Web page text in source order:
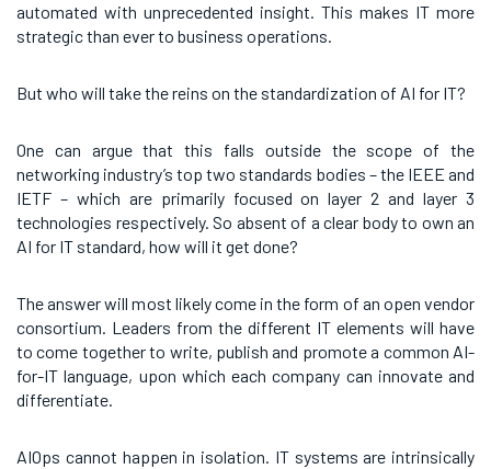
automated with unprecedented insight. This makes IT more
strategic than ever to business operations.
But who will take the reins on the standardization of AI for IT?
One can argue that this falls outside the scope of the
networking industry’s top two standards bodies – the IEEE and
IETF – which are primarily focused on layer 2 and layer 3
technologies respectively. So absent of a clear body to own an
AI for IT standard, how will it get done?
The answer will most likely come in the form of an open vendor
consortium. Leaders from the different IT elements will have
to come together to write, publish and promote a common AI-
for-IT language, upon which each company can innovate and
differentiate.
AIOps cannot happen in isolation. IT systems are intrinsically